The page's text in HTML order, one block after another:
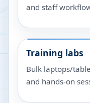
and staff
Training labs
Bulk laptops/
and hands-on